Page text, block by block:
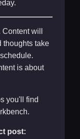
will
thoughts take
is about
you'll find
post: